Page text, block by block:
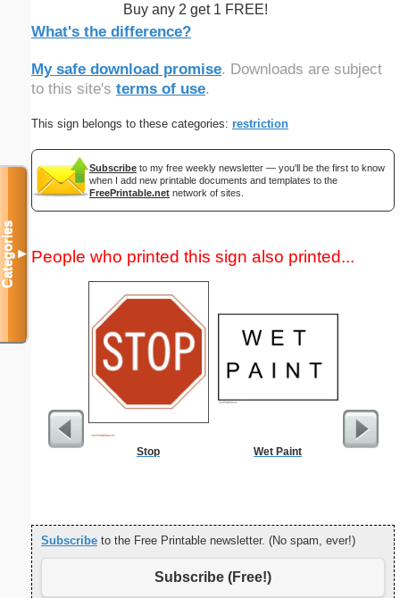
Buy any 2 get 1 FREE!
What's the difference?
My safe download promise. Downloads are subject
to this site's terms of use.
This sign belongs to these categories: restriction
Subscribe to my free weekly newsletter — you'll be the first to know
when I add new printable documents and templates to the
FreePrintable.net network of sites.
People who printed this sign also printed...
Stop Wet Paint
Lined
Subscribe to the Free Printable newsletter. (No spam, ever!)
Subscribe (Free!)
Categories▼